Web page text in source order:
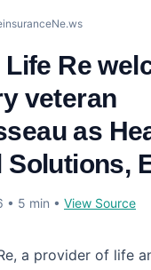
Re
veteran
as
Solutions,
• 5 min • View Source
a provider of life